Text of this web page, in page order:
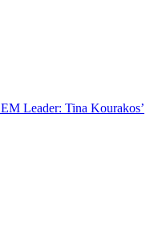
Leader: Tina Kourakos’